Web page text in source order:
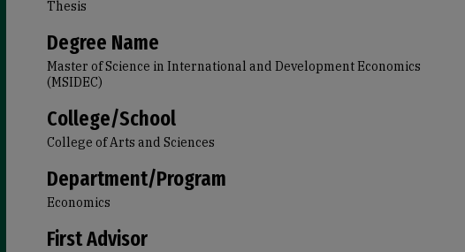
Thesis
Degree Name
Master of Science in International and Development Economics
(MSIDEC)
College/School
College of Arts and Sciences
Department/Program
Economics
First Advisor